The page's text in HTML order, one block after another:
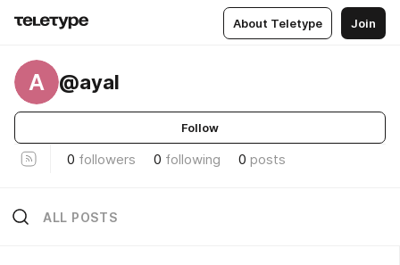
About Teletype Join
A @ayal
Follow
0 followers 0 following 0 posts
ALL POSTS